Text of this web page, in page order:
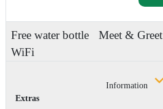
Free water bottle Meet & Greet
WiFi
Information
Extras